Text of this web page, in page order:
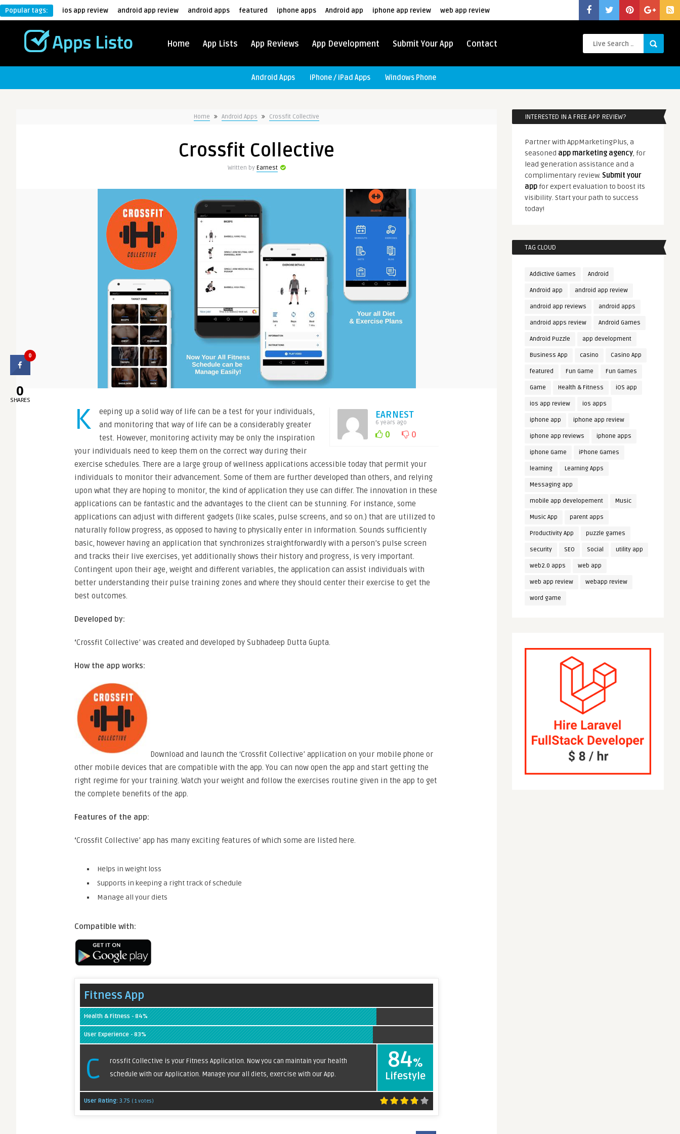
Popular tags: ios app review android app review android apps featured iphone apps Android app iphone app review web app review
Home App Lists App Reviews App Development Submit Your App Contact
Android Apps iPhone / iPad Apps Windows Phone
Home Android Apps Crossfit Collective
Crossfit Collective
Written by Earnest
EARNEST
6 years ago
0 0
K
eeping up a solid way of life can be a test for your individuals,
and monitoring that way of life can be a considerably greater
test. However, monitoring activity may be only the inspiration
your individuals need to keep them on the correct way during their
exercise schedules. There are a large group of wellness applications accessible today that permit your
individuals to monitor their advancement. Some of them are further developed than others, and relying
upon what they are hoping to monitor, the kind of application they use can differ. The innovation in these
applications can be fantastic and the advantages to the client can be stunning. For instance, some
applications can adjust with different gadgets (like scales, pulse screens, and so on.) that are utilized to
naturally follow progress, as opposed to having to physically enter in information. Sounds sufficiently
basic, however having an application that synchronizes straightforwardly with a person’s pulse screen
and tracks their live exercises, yet additionally shows their history and progress, is very important.
Contingent upon their age, weight and different variables, the application can assist individuals with
better understanding their pulse training zones and where they should center their exercise to get the
best outcomes.
Developed by:
‘Crossfit Collective’ was created and developed by Subhadeep Dutta Gupta.
How the app works:
Download and launch the ‘Crossfit Collective’ application on your mobile phone or
other mobile devices that are compatible with the app. You can now open the app and start getting the
right regime for your training. Watch your weight and follow the exercises routine given in the app to get
the complete benefits of the app.
Features of the app:
‘Crossfit Collective’ app has many exciting features of which some are listed here.
Helps in weight loss
Supports in keeping a right track of schedule
Manage all your diets
Compatible with:
Fitness App
Health & Fitness - 84%
User Experience - 83%
84%
Lifestyle
C
rossfit Collective is your Fitness Application. Now you can maintain your health
schedule with our Application. Manage your all diets, exercise with our App.
User Rating: 3.75 ( 1votes)
INTERESTED IN A FREE APP REVIEW?
Partner with AppMarketingPlus, a
seasoned app marketing agency, for
lead generation assistance and a
complimentary review. Submit your
app for expert evaluation to boost its
visibility. Start your path to success
today!
TAG CLOUD
Addictive Games Android
Android app android app review
android app reviews android apps
android apps review Android Games
Android Puzzle app development
Business App casino Casino App
featured Fun Game Fun Games
Game Health & Fitness iOS app
ios app review ios apps
iphone app iphone app review
iphone app reviews iphone apps
iphone Game iPhone Games
learning Learning Apps
Messaging app
mobile app developement Music
Music App parent apps
Productivity App puzzle games
security SEO Social utility app
web2.0 apps web app
web app review webapp review
word game
0
0
SHARES